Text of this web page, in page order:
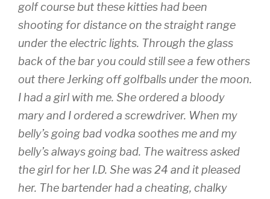
golf course but these kitties had been
shooting for distance on the straight range
under the electric lights. Through the glass
back of the bar you could still see a few others
out there Jerking off golfballs under the moon.
I had a girl with me. She ordered a bloody
mary and I ordered a screwdriver. When my
belly’s going bad vodka soothes me and my
belly’s always going bad. The waitress asked
the girl for her I.D. She was 24 and it pleased
her. The bartender had a cheating, chalky